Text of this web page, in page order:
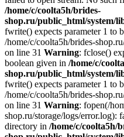
/home/c/coolta5h/brides-
shop.ru/public_html/system/
fwrite() expects parameter 1 to
/home/c/coolta5h/brides-
on line 31 Warning: fclose()
boolean given in /home/c/
shop.ru/public_html/system/
fwrite() expects parameter 1 to
/home/c/coolta5h/brides-
on line 31 Warning: fopen(/
shop.ru/storage/logs/error.log):
directory in /home/c/coolta5h/